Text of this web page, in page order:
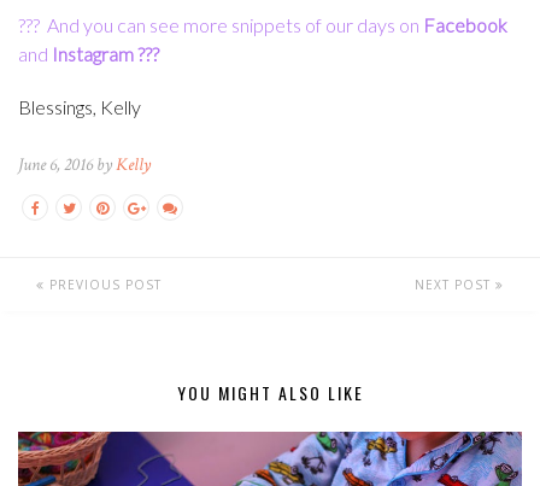
??? And you can see more snippets of our days on Facebook
and Instagram???
Blessings, Kelly
June 6, 2016 byKelly
PREVIOUS POST NEXT POST
YOU MIGHT ALSO LIKE